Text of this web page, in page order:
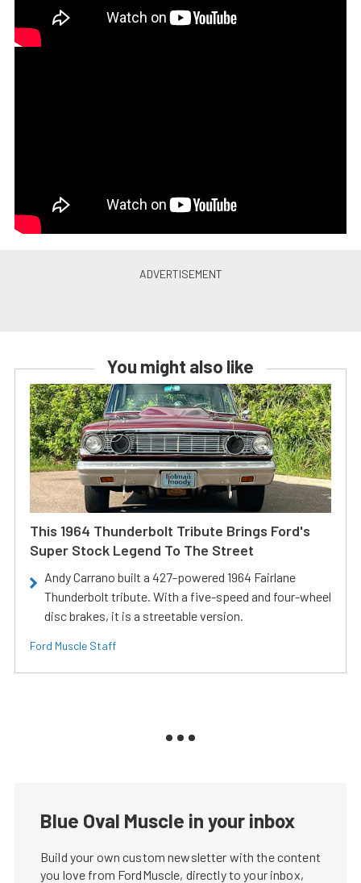
You might also like
This 1964 Thunderbolt Tribute Brings Ford's
Super Stock Legend To The Street
Andy Carrano built a 427-powered 1964 Fairlane
Thunderbolt tribute. With a five-speed and four-wheel
disc brakes, it is a streetable version.
Ford Muscle Staff
Blue Oval Muscle in your inbox
Build your own custom newsletter with the content
you love from FordMuscle, directly to your inbox,